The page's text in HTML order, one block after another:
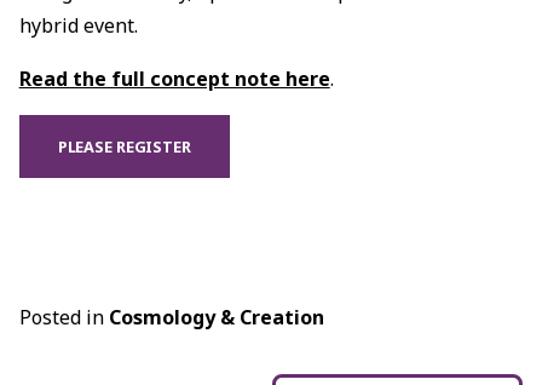
hybrid event.
Read the full concept note here.
PLEASE REGISTER
Posted in Cosmology & Creation